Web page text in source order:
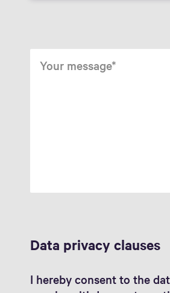
Your message
Data privacy clauses
I hereby consent to the